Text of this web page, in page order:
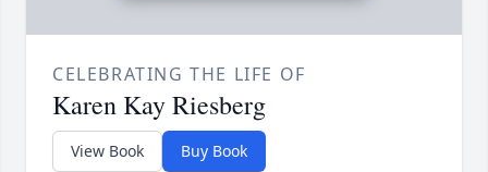
CELEBRATING THE LIFE OF
Karen Kay Riesberg
View Book Buy Book